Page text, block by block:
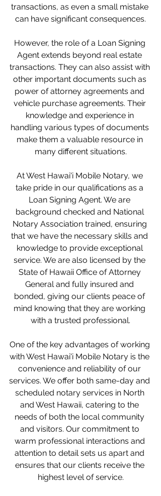
transactions, as even a small mistake
can have significant consequences.
However, the role of a Loan Signing
Agent extends beyond real estate
transactions. They can also assist with
other important documents such as
power of attorney agreements and
vehicle purchase agreements. Their
knowledge and experience in
handling various types of documents
make them a valuable resource in
many different situations.
At West Hawai'i Mobile Notary, we
take pride in our qualifications as a
Loan Signing Agent. We are
background checked and National
Notary Association trained, ensuring
that we have the necessary skills and
knowledge to provide exceptional
service. We are also licensed by the
State of Hawaii Office of Attorney
General and fully insured and
bonded, giving our clients peace of
mind knowing that they are working
with a trusted professional.
One of the key advantages of working
with West Hawai'i Mobile Notary is the
convenience and reliability of our
services. We offer both same-day and
scheduled notary services in North
and West Hawaii, catering to the
needs of both the local community
and visitors. Our commitment to
warm professional interactions and
attention to detail sets us apart and
ensures that our clients receive the
highest level of service.